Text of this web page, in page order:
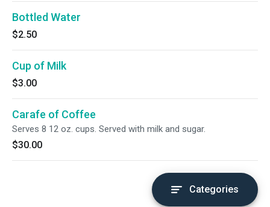
Bottled Water
$2.50
Cup of Milk
$3.00
Carafe of Coffee
Serves 8 12 oz. cups. Served with milk and sugar.
$30.00
Categories